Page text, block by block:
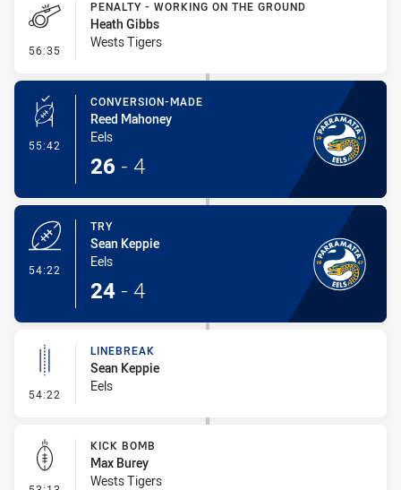
56:35 - Penalty - Working on the Ground
PENALTY - WORKING ON THE GROUND
Heath Gibbs
Wests Tigers
55:42 - Conversion-Made
CONVERSION-MADE
Reed Mahoney
Eels
26 - 4
54:22
TRY
Sean Keppie
Eels
24 - 4
54:22 - Linebreak
LINEBREAK
Sean Keppie
Eels
KICK BOMB
Max Burey
Wests Tigers